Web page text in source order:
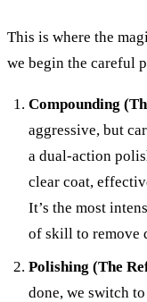
This is where the
we begin the careful
Compounding
aggressive, but
a dual-action
clear coat,
It’s the most
of skill to remove
Polishing (The
done, we switch